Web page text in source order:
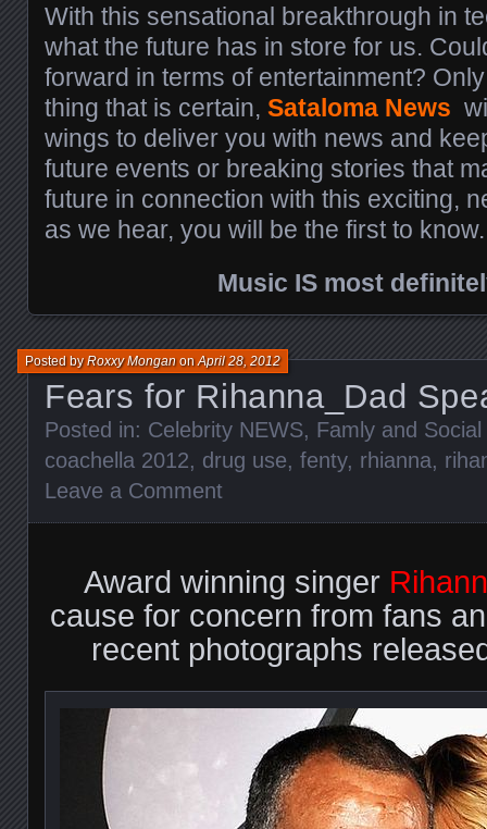
With this sensational breakthrough in
what the future has in store for us.
forward in terms of entertainment?
thing that is certain, Sataloma News
wings to deliver you with news and
future events or breaking stories that
future in connection with this exciting,
as we hear, you will be the first to know.
Music IS most
Fears for Rihanna_Dad
Posted byRoxxy MonganonApril 28, 2012
Posted in: Celebrity NEWS, Famly and Social
coachella 2012, drug use, fenty, rhianna,
Leave a Comment
Award winning singer
cause for concern from fans
recent photographs